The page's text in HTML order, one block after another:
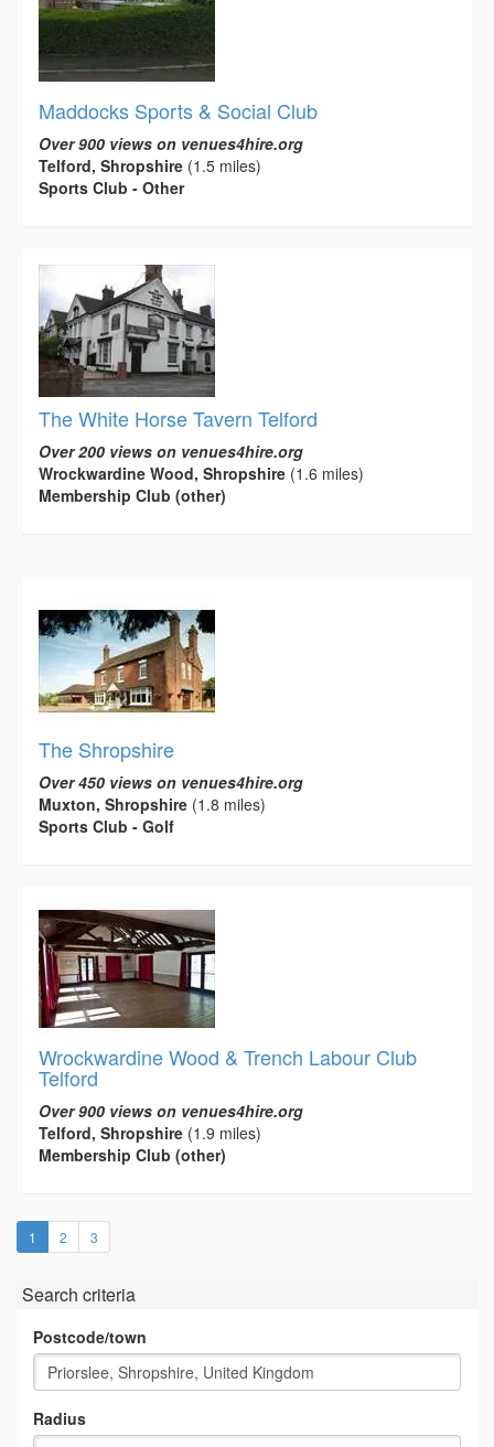
Maddocks Sports & Social Club
Over 900 views on venues4hire.org
Telford, Shropshire (1.5 miles)
Sports Club - Other
The White Horse Tavern Telford
Over 200 views on venues4hire.org
Wrockwardine Wood, Shropshire (1.6 miles)
Membership Club (other)
The Shropshire
Over 450 views on venues4hire.org
Muxton, Shropshire (1.8 miles)
Sports Club - Golf
Wrockwardine Wood & Trench Labour Club
Telford
Over 900 views on venues4hire.org
Telford, Shropshire (1.9 miles)
Membership Club (other)
1 (current)
2 3
Search criteria
Postcode/town
Radius